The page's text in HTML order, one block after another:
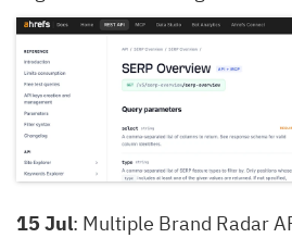
15 Jul: Multiple Brand Radar